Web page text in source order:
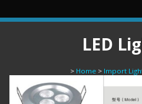
LED
> Home > Import